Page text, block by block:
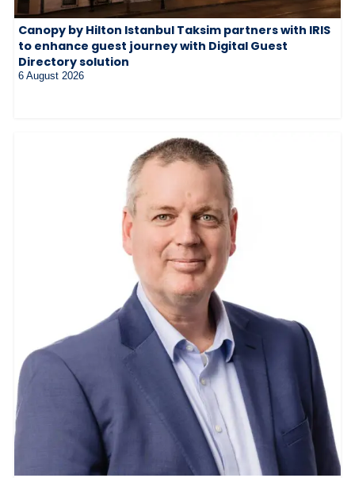
Canopy by Hilton Istanbul Taksim partners with IRIS
to enhance guest journey with Digital Guest
Directory solution
6 August 2026